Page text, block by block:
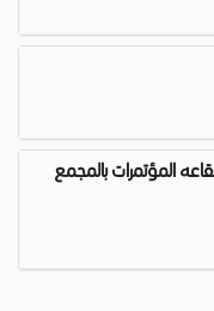
المؤتمرات بالمجمع